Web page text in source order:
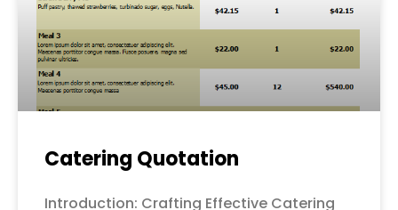
Catering Quotation
Introduction: Crafting Effective Catering